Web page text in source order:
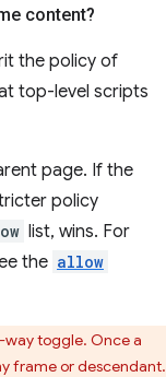
content?
the policy of
top-level scripts
page. If the
policy
list, wins. For
the allow
way toggle. Once a
frame or descendant.